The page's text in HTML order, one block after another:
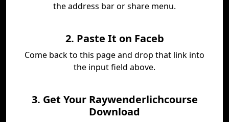
the address bar or share menu.
2. Paste It on Faceb
Come back to this page and drop that link into
the input field above.
3. Get Your Raywenderlichcourse
Download